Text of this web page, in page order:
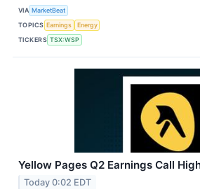
VIA MarketBeat
TOPICS Earnings
Energy
TICKERS TSX:WSP
Yellow Pages Q2 Earnings Call
Today 0:02 EDT